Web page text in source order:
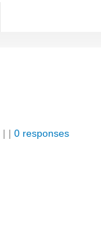
| | 0 responses